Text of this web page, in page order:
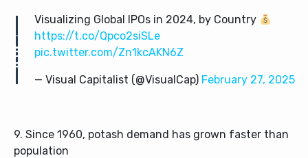
Visualizing Global IPOs in 2024, by Country
https://t.co/Qpco2siSLe
pic.twitter.com/Zn1kcAKN6Z
— Visual Capitalist (@VisualCap) February 27, 2025
9. Since 1960, potash demand has grown faster than
population